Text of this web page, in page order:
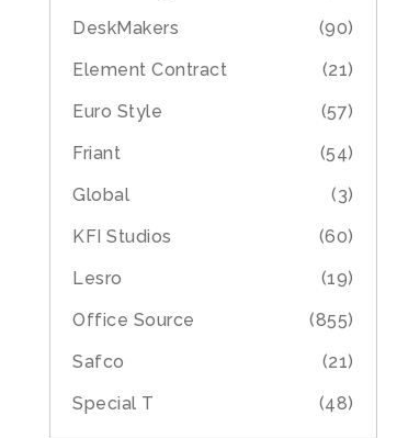
DeskMakers
(90)
Element Contract
(21)
Euro Style
(57)
Friant
(54)
Global
(3)
KFI Studios
(60)
Lesro
(19)
Office Source
(855)
Safco
(21)
Special T
(48)